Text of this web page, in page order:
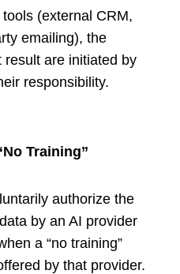
(external CRM,
emailing), the
are initiated by
responsibility.
Training”
authorize the
by an AI provider
a “no training”
by that provider.